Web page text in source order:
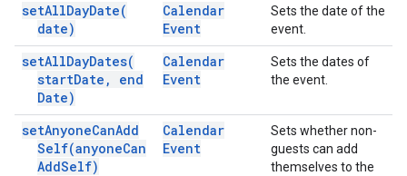
setAllDayDate(
date)
Calendar
Event
Sets the date of the
event.
setAllDayDates(
startDate ,
end
Date)
Calendar
Event
Sets the dates of
the event.
setAnyoneCanAdd
Self(anyoneCan
AddSelf)
Calendar
Event
Sets whether non-
guests can add
themselves to the